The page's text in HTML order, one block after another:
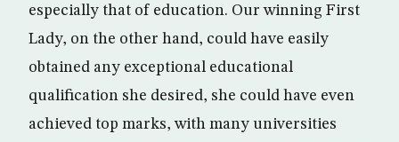
especially that of education. Our winning First
Lady, on the other hand, could have easily
obtained any exceptional educational
qualification she desired, she could have even
achieved top marks, with many universities